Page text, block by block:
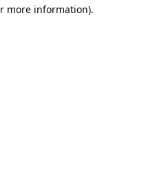
more information).